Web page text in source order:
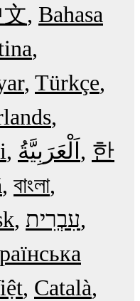
Bahasa
Türkçe
한
বাংলা
עִבְרִית
Català